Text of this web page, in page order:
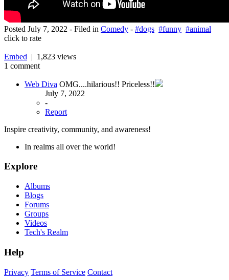
Posted July 7, 2022 - Filed in Comedy - #dogs #funny #animal
click to rate
Embed | 1,823 views
1 comment
Web Diva OMG....hilarious!! Priceless!!
July 7, 2022
-
Report
Inspire creativity, community, and awareness!
In realms all over the world!
Explore
Albums
Blogs
Forums
Groups
Videos
Tech's Realm
Help
Privacy Terms of Service Contact